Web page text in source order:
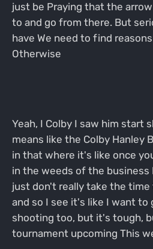
just be Praying that the
to and go from there. But
have We need to find
Otherwise
Yeah, I Colby I saw him start
means like the Colby Hanley
in that where it's like once
in the weeds of the business
just don't really take the
and so I see it's like I want
shooting too, but it's tough,
tournament upcoming This